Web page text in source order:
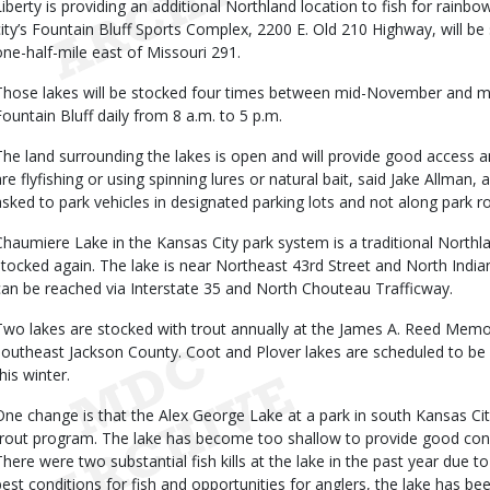
is providing an additional Northland location to fish for
Fountain Bluff Sports Complex, 2200 E. Old 210 Highway, will
half-mile east of Missouri 291.
lakes will be stocked four times between mid-November and
Bluff daily from 8 a.m. to 5 p.m.
land surrounding the lakes is open and will provide good access
flyfishing or using spinning lures or natural bait, said Jake Allman,
to park vehicles in designated parking lots and not along park
Lake in the Kansas City park system is a traditional
again. The lake is near Northeast 43rd Street and North
be reached via Interstate 35 and North Chouteau Trafficway.
lakes are stocked with trout annually at the James A. Reed
Jackson County. Coot and Plover lakes are scheduled to
winter.
change is that the Alex George Lake at a park in south Kansas
program. The lake has become too shallow to provide good
were two substantial fish kills at the lake in the past year due
conditions for fish and opportunities for anglers, the lake has